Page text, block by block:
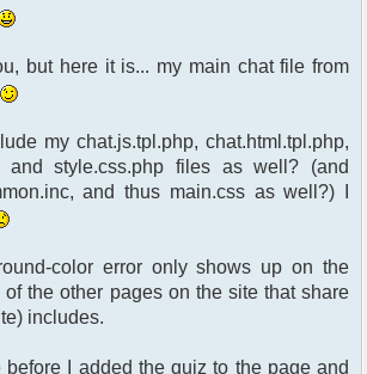
but here it is... my main chat file from
my chat.js.tpl.php, chat.html.tpl.php,
and style.css.php files as well? (and
and thus main.css as well?) I
color error only shows up on the
of the other pages on the site that share
includes.
I added the quiz to the page and